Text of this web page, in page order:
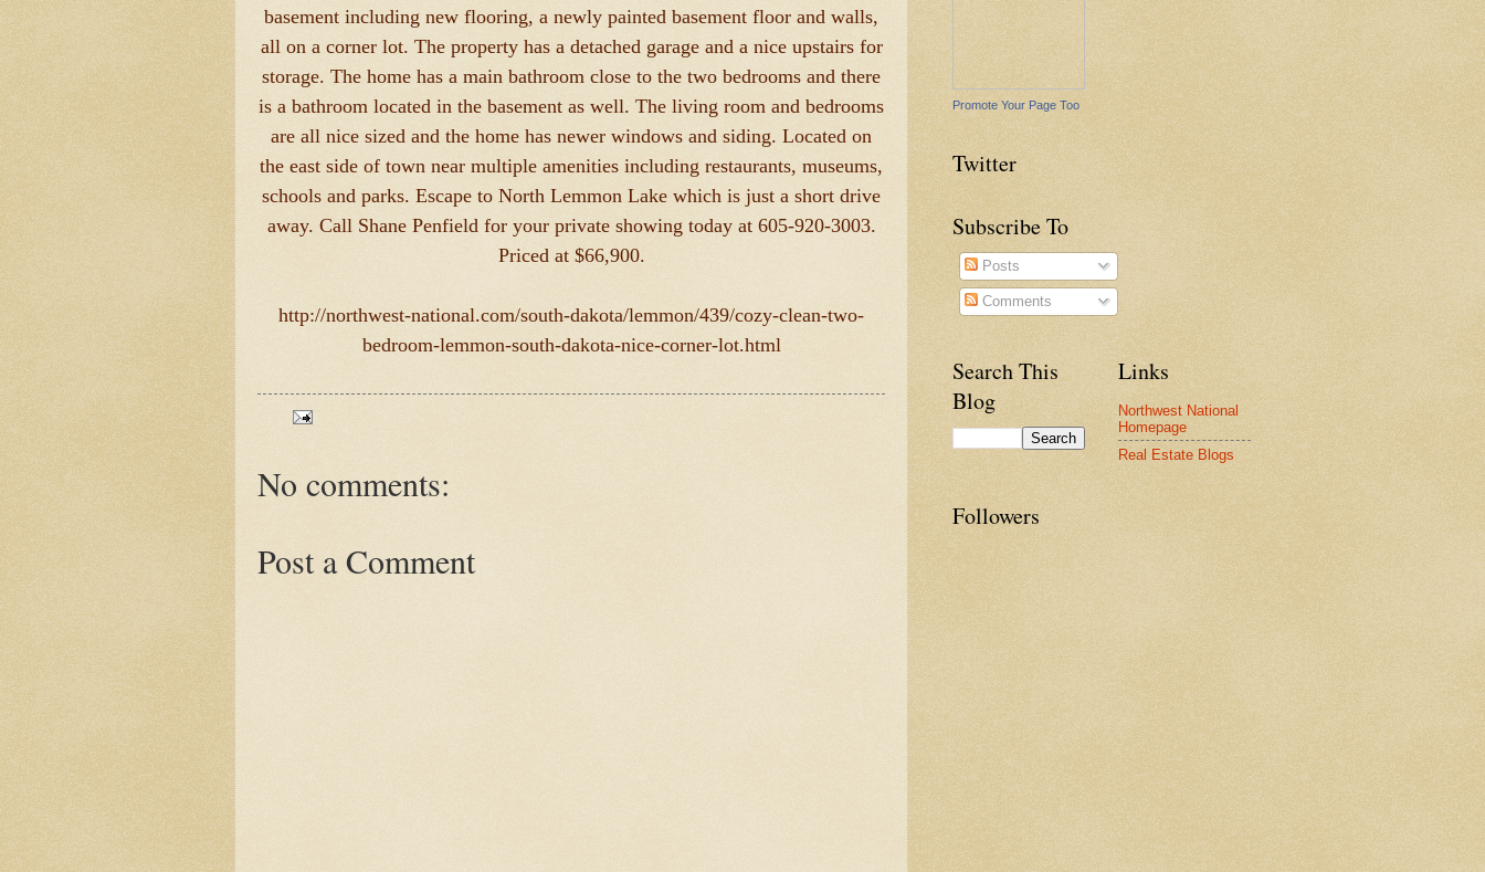
basement including new flooring, a newly painted basement floor and walls,
all on a corner lot. The property has a detached garage and a nice upstairs for
storage. The home has a main bathroom close to the two bedrooms and there
is a bathroom located in the basement as well. The living room and bedrooms
are all nice sized and the home has newer windows and siding. Located on
the east side of town near multiple amenities including restaurants, museums,
schools and parks. Escape to North Lemmon Lake which is just a short drive
away. Call Shane Penfield for your private showing today at 605-920-3003.
Priced at $66,900.
http://northwest-national.com/south-dakota/lemmon/439/cozy-clean-two-
bedroom-lemmon-south-dakota-nice-corner-lot.html
No comments:
Post a Comment
Promote Your Page Too
Twitter
Subscribe To
Posts
Comments
Search This
Blog
Links
Northwest National
Homepage
Real Estate Blogs
Followers